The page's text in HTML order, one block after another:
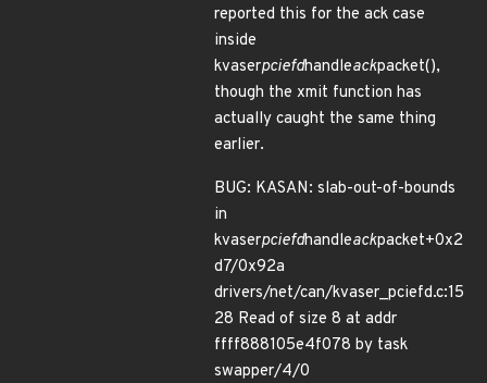
reported this for the ack case
inside
kvaserpciefdhandleackpacket(),
though the xmit function has
actually caught the same thing
earlier.
BUG: KASAN: slab-out-of-bounds
in
kvaserpciefdhandleackpacket+0x2
d7/0x92a
drivers/net/can/kvaser_pciefd.c:15
28 Read of size 8 at addr
ffff888105e4f078 by task
swapper/4/0